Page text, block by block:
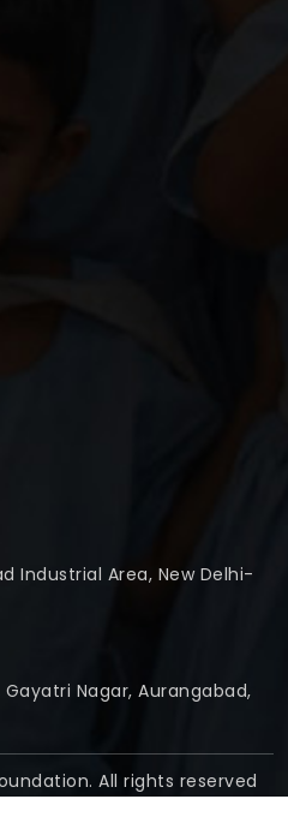
Industrial Area, New Delhi-
Nagar, Aurangabad,
All rights reserved